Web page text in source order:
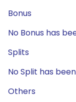
Bonus
No Bonus has
Splits
No Split has
Others